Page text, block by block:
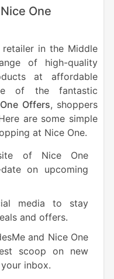
One
in the Middle
of high-quality
at affordable
of the fantastic
Offers, shoppers
are some simple
at Nice One.
of Nice One
on upcoming
media to stay
and offers.
and Nice One
scoop on new
inbox.